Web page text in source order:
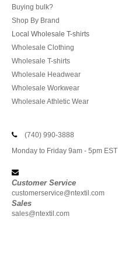
Buying bulk?
Shop By Brand
Local Wholesale T-shirts
Wholesale Clothing
Wholesale T-shirts
Wholesale Headwear
Wholesale Workwear
Wholesale Athletic Wear
(740) 990-3888
Monday to Friday 9am - 5pm EST
Customer Service
customerservice@ntextil.com
Sales
sales@ntextil.com